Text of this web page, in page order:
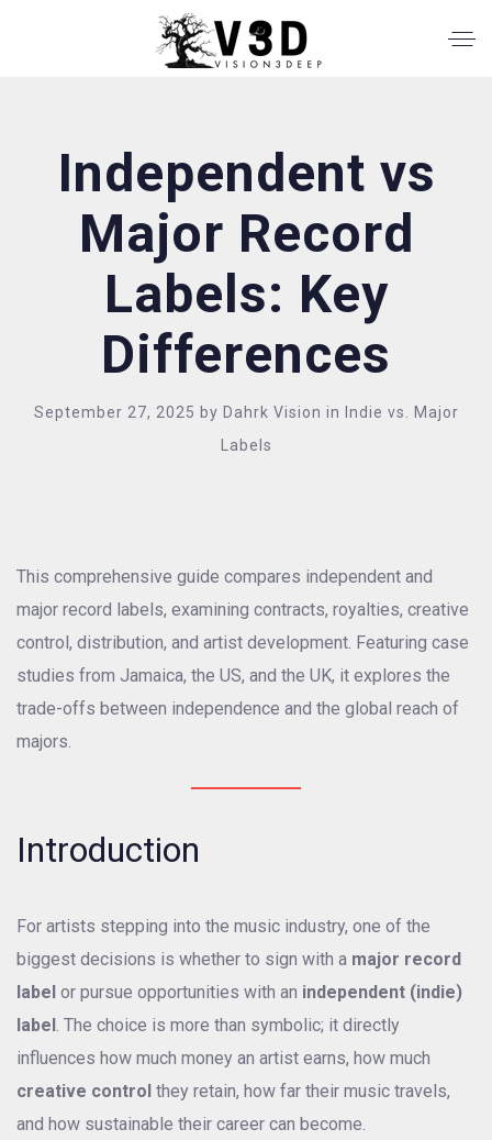
Independent vs
Major Record
Labels: Key
Differences
September 27, 2025 by Dahrk Vision in
Indie vs. Major
Labels
This comprehensive guide compares independent and
major record labels, examining contracts, royalties, creative
control, distribution, and artist development. Featuring case
studies from Jamaica, the US, and the UK, it explores the
trade-offs between independence and the global reach of
majors.
Introduction
For artists stepping into the music industry, one of the
biggest decisions is whether to sign with a major record
label or pursue opportunities with an independent (indie)
label . The choice is more than symbolic; it directly
influences how much money an artist earns, how much
creative control they retain, how far their music travels,
and how sustainable their career can become.